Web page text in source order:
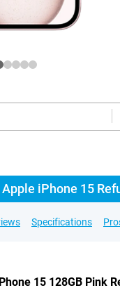
iPhone 15
Specifications
15 128GB Pink